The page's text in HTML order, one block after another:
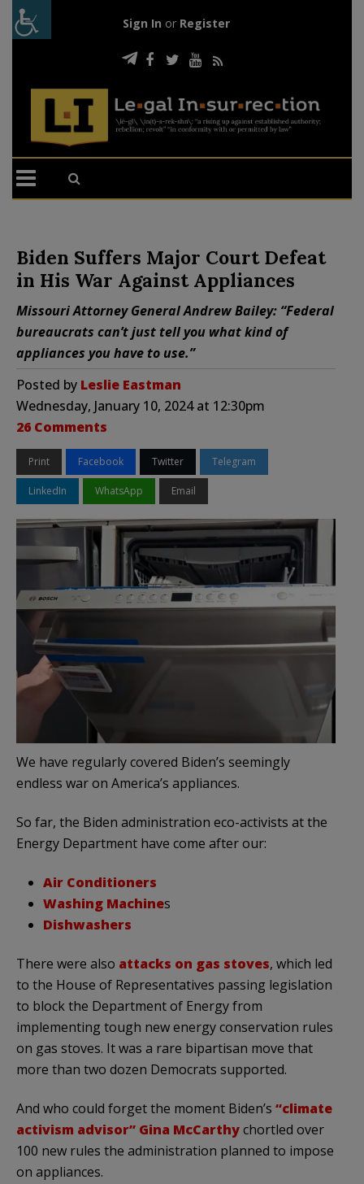
Sign In or Register
Biden Suffers Major Court Defeat
in His War Against Appliances
Missouri Attorney General Andrew Bailey: “Federal
bureaucrats can’t just tell you what kind of
appliances you have to use.”
Posted by Leslie Eastman
Wednesday, January 10, 2024 at 12:30pm
26 Comments
Print Facebook Twitter Telegram
LinkedIn WhatsApp Email
We have regularly covered Biden’s seemingly
endless war on America’s appliances.
So far, the Biden administration eco-activists at the
Energy Department have come after our:
Air Conditioners
Washing Machines
Dishwashers
There were also attacks on gas stoves, which led
to the House of Representatives passing legislation
to block the Department of Energy from
implementing tough new energy conservation rules
on gas stoves. It was a rare bipartisan move that
more than two dozen Democrats supported.
And who could forget the moment Biden’s “climate
activism advisor” Gina McCarthychortled over
100 new rules the administration planned to impose
on appliances.